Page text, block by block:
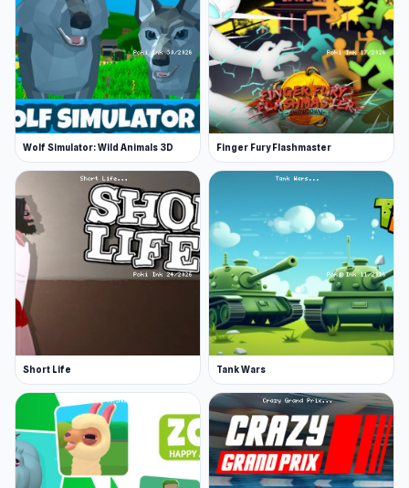
Wolf Simulator: Wild Animals 3D Finger Fury Flashmaster
Short Life Tank Wars